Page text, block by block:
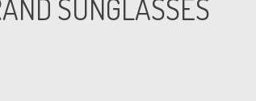
SUNGLASSES